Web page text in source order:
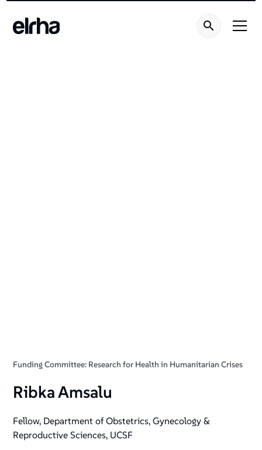
Funding Committee: Research for Health in Humanitarian Crises
Ribka Amsalu
Fellow, Department of Obstetrics, Gynecology &
Reproductive Sciences, UCSF